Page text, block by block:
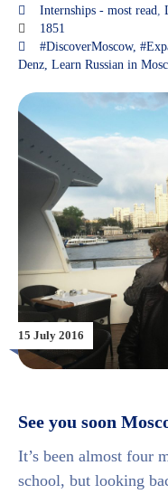
Internships - most read
1851
#DiscoverMoscow,
Denz Learn Russian in
15 July 2016
See you soon
It’s been almost four
school, but looking